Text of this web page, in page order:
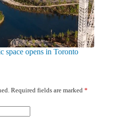
space opens in Toronto
Required fields are marked *